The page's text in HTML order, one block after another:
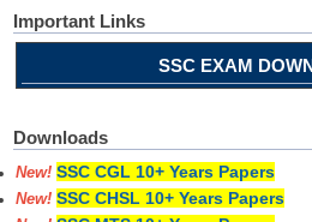
Important Links
SSC EXAM
Downloads
New! SSC CGL 10+ Years Papers
New! SSC CHSL 10+ Years Papers